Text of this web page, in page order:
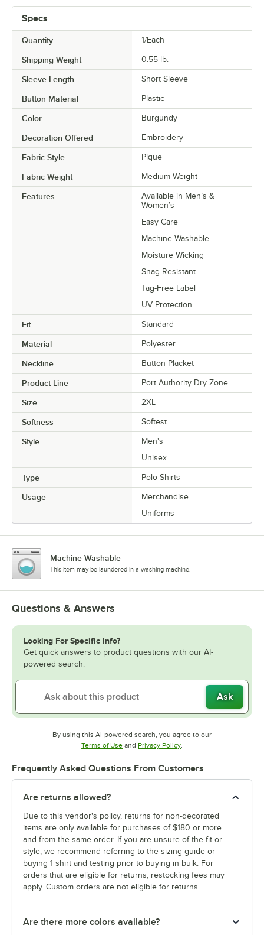
Specs
Quantity 1/Each
Shipping Weight 0.55 lb.
Sleeve Length Short Sleeve
Button Material Plastic
Color Burgundy
Decoration Offered Embroidery
Fabric Style Pique
Fabric Weight Medium Weight
Features
Available in Men’s &
Women’s
Easy Care
Machine Washable
Moisture Wicking
Snag-Resistant
Tag-Free Label
UV Protection
Fit Standard
Material Polyester
Neckline Button Placket
Product Line Port Authority Dry Zone
Size 2XL
Softness Softest
Style
Men's
Unisex
Type Polo Shirts
Usage
Merchandise
Uniforms
Machine Washable
This item may be laundered in a washing machine.
Questions & Answers
Looking For Specific Info?
Get quick answers to product questions with our AI-
powered search.
Ask
By using this AI-powered search, you agree to our
Terms of UseOpens in new tab
and Privacy PolicyOpens in new tab
.
Frequently Asked Questions From Customers
Are returns allowed?
Due to this vendor's policy, returns for non-decorated
items are only available for purchases of $180 or more
and from the same order. If you are unsure of the fit or
style, we recommend referring to the sizing guide or
buying 1 shirt and testing prior to buying in bulk. For
orders that are eligible for returns, restocking fees may
apply. Custom orders are not eligible for returns.
Are there more colors available?